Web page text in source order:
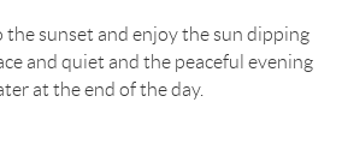
sunset and enjoy the sun dipping
and quiet and the peaceful evening
at the end of the day.